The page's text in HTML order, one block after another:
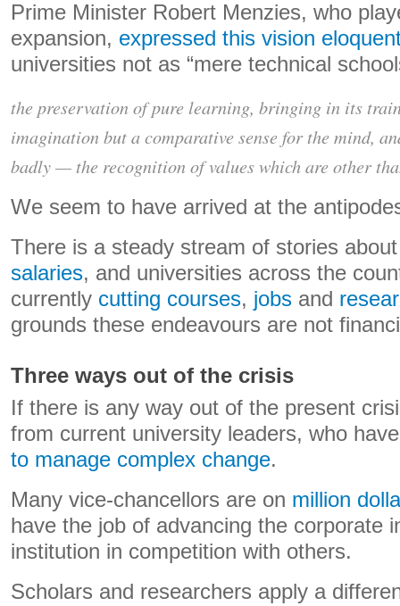
Prime Minister Robert Menzies, who
expansion, expressed this vision
universities not as “mere technical
the preservation of pure learning, bringing in its
imagination but a comparative sense for the mind,
badly — the recognition of values which are other
We seem to have arrived at the
There is a steady stream of stories
salaries, and universities across the
currently cutting courses, jobs and
grounds these endeavours are not
Three ways out of the crisis
If there is any way out of the present
from current university leaders, who
to manage complex change.
Many vice-chancellors are on million
have the job of advancing the corporate
institution in competition with others.
Scholars and researchers apply a